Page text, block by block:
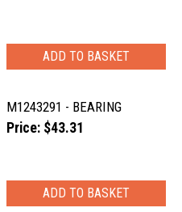
M1243291 - BEARING
Price: $43.31